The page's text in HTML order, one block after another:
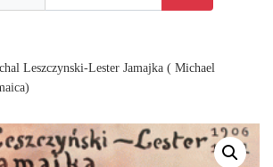
Leszczynski-Lester Jamajka ( Michael